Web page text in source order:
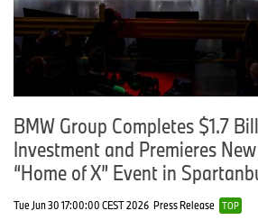
BMW Group Completes $1.7
Investment and Premieres
“Home of X” Event in
Tue Jun 30 17:00:00 CEST 2026 Press Release TOP